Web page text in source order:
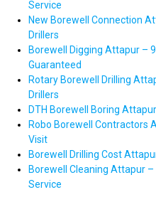
Service
New Borewell Connection
Drillers
Borewell Digging Attapur –
Guaranteed
Rotary Borewell Drilling
Drillers
DTH Borewell Boring
Robo Borewell Contractors
Visit
Borewell Drilling Cost
Borewell Cleaning Attapur
Service